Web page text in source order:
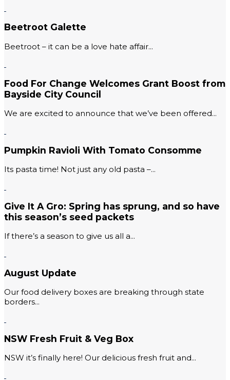
Beetroot Galette
Beetroot – it can be a love hate affair...
Food For Change Welcomes Grant Boost from
Bayside City Council
We are excited to announce that we’ve been offered...
Pumpkin Ravioli With Tomato Consomme
Its pasta time! Not just any old pasta –...
Give It A Gro: Spring has sprung, and so have
this season’s seed packets
If there’s a season to give us all a...
August Update
Our food delivery boxes are breaking through state
borders...
NSW Fresh Fruit & Veg Box
NSW it’s finally here! Our delicious fresh fruit and...